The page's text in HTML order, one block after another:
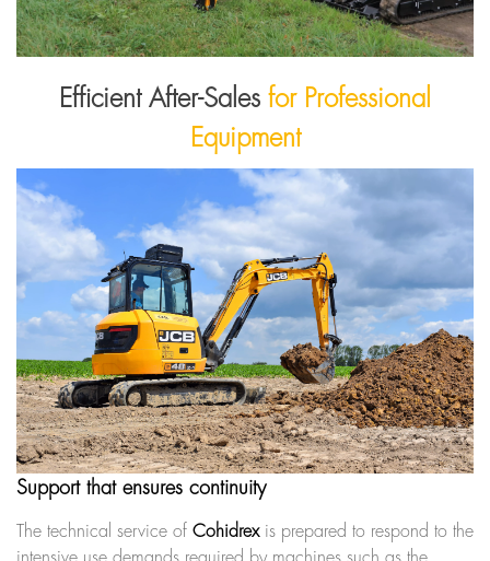
Efficient After-Sales for Professional
Equipment
Support that ensures continuity
The technical service of Cohidrexis prepared to respond to the